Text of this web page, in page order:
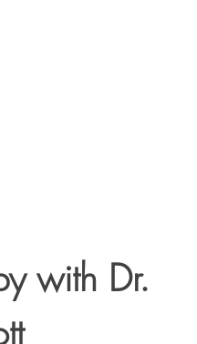
with Dr.